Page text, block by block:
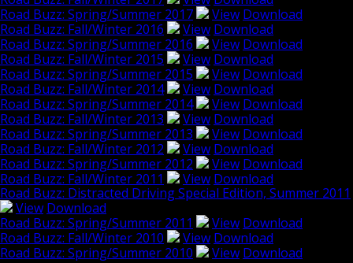
Road Buzz: Spring/Summer 2017
View Download
Road Buzz: Fall/Winter 2016
View Download
Road Buzz: Spring/Summer 2016
View Download
Road Buzz: Fall/Winter 2015
View Download
Road Buzz: Spring/Summer 2015
View Download
Road Buzz: Fall/Winter 2014
View Download
Road Buzz: Spring/Summer 2014
View Download
Road Buzz: Fall/Winter 2013
View Download
Road Buzz: Spring/Summer 2013
View Download
Road Buzz: Fall/Winter 2012
View Download
Road Buzz: Spring/Summer 2012
View Download
Road Buzz: Fall/Winter 2011
View Download
Road Buzz: Distracted Driving Special Edition, Summer 2011
View Download
Road Buzz: Spring/Summer 2011
View Download
Road Buzz: Fall/Winter 2010
View Download
Road Buzz: Spring/Summer 2010
View Download